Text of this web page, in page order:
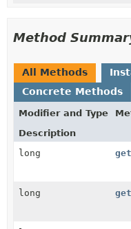
Method
All Methods
Concrete Methods
Modifier and Type
Description
long
long